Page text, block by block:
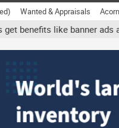
Wanted & Appraisals
banner ads and